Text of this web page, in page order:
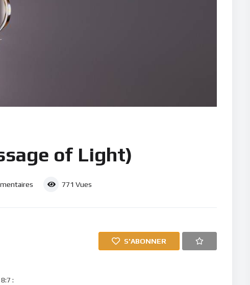
of Light)
771 Vues
S'ABONNER
: